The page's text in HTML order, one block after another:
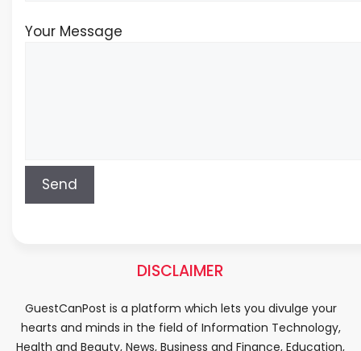
Your Message
DISCLAIMER
GuestCanPost is a platform which lets you divulge your
hearts and minds in the field of Information Technology,
Health and Beauty, News, Business and Finance, Education,